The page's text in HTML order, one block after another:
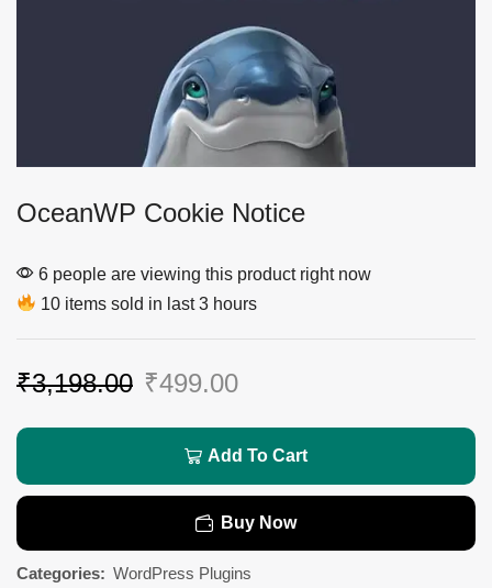
OceanWP Cookie Notice
6 people are viewing this product right now
10 items sold in last 3 hours
₹3,198.00 ₹499.00
Add To Cart
Buy Now
Categories: WordPress Plugins